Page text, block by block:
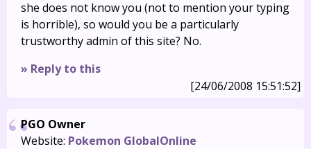
she does not know you (not to mention your typing
is horrible), so would you be a particularly
trustworthy admin of this site? No.
» Reply to this
[24/06/2008 15:51:52]
PGO Owner
Website: Pokemon GlobalOnline